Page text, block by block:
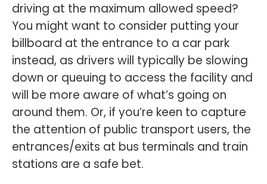
driving at the maximum allowed speed?
You might want to consider putting your
billboard at the entrance to a car park
instead, as drivers will typically be slowing
down or queuing to access the facility and
will be more aware of what’s going on
around them. Or, if you’re keen to capture
the attention of public transport users, the
entrances/exits at bus terminals and train
stations are a safe bet.